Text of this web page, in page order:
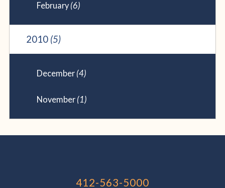
February (6)
2010 (5)
December (4)
November (1)
412-563-5000